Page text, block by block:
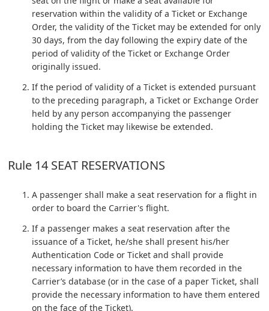
reservation within the validity of a Ticket or Exchange
Order, the validity of the Ticket may be extended for only
30 days, from the day following the expiry date of the
period of validity of the Ticket or Exchange Order
originally issued.
If the period of validity of a Ticket is extended pursuant
to the preceding paragraph, a Ticket or Exchange Order
held by any person accompanying the passenger
holding the Ticket may likewise be extended.
Rule 14 SEAT RESERVATIONS
A passenger shall make a seat reservation for a flight in
order to board the Carrier's flight.
If a passenger makes a seat reservation after the
issuance of a Ticket, he/she shall present his/her
Authentication Code or Ticket and shall provide
necessary information to have them recorded in the
Carrier’s database (or in the case of a paper Ticket, shall
provide the necessary information to have them entered
on the face of the Ticket).